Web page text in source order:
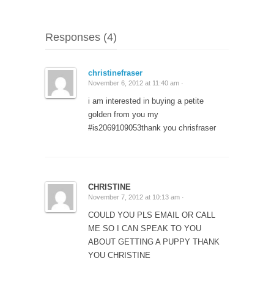
Responses (4)
christinefraser
November 6, 2012 at 11:40 am ·
i am interested in buying a petite
golden from you my
#is2069109053thank you chrisfraser
CHRISTINE
November 7, 2012 at 10:13 am ·
COULD YOU PLS EMAIL OR CALL
ME SO I CAN SPEAK TO YOU
ABOUT GETTING A PUPPY THANK
YOU CHRISTINE